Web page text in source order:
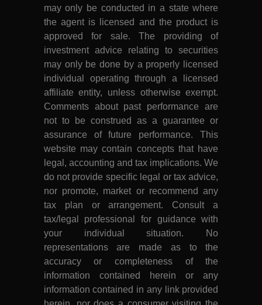
may only be conducted in a state where
the agent is licensed and the product is
approved for sale. The providing of
investment advice relating to securities
may only be done by a properly licensed
individual operating through a licensed
affiliate entity, unless otherwise exempt.
Comments about past performance are
not to be construed as a guarantee or
assurance of future performance. This
website may contain concepts that have
legal, accounting and tax implications. We
do not provide specific legal or tax advice,
nor promote, market or recommend any
tax plan or arrangement. Consult a
tax/legal professional for guidance with
your individual situation. No
representations are made as to the
accuracy or completeness of the
information contained herein or any
information contained in any link provided